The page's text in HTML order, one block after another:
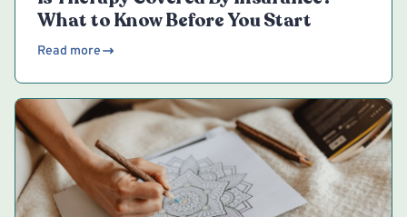
What to Know Before You Start
Read more